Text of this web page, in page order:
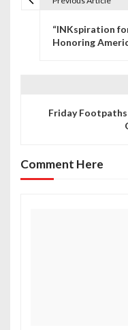
v
i
“INKspiration
Honoring
Friday
Comment Here